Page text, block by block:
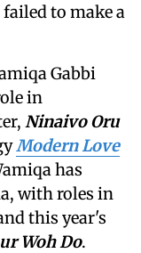
to make a
Gabbi
in
Ninaivo Oru
Modern Love
has
with roles in
this year's
Woh Do.